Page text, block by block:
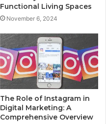
Functional Living Spaces
November 6, 2024
The Role of Instagram in
Digital Marketing: A
Comprehensive Overview